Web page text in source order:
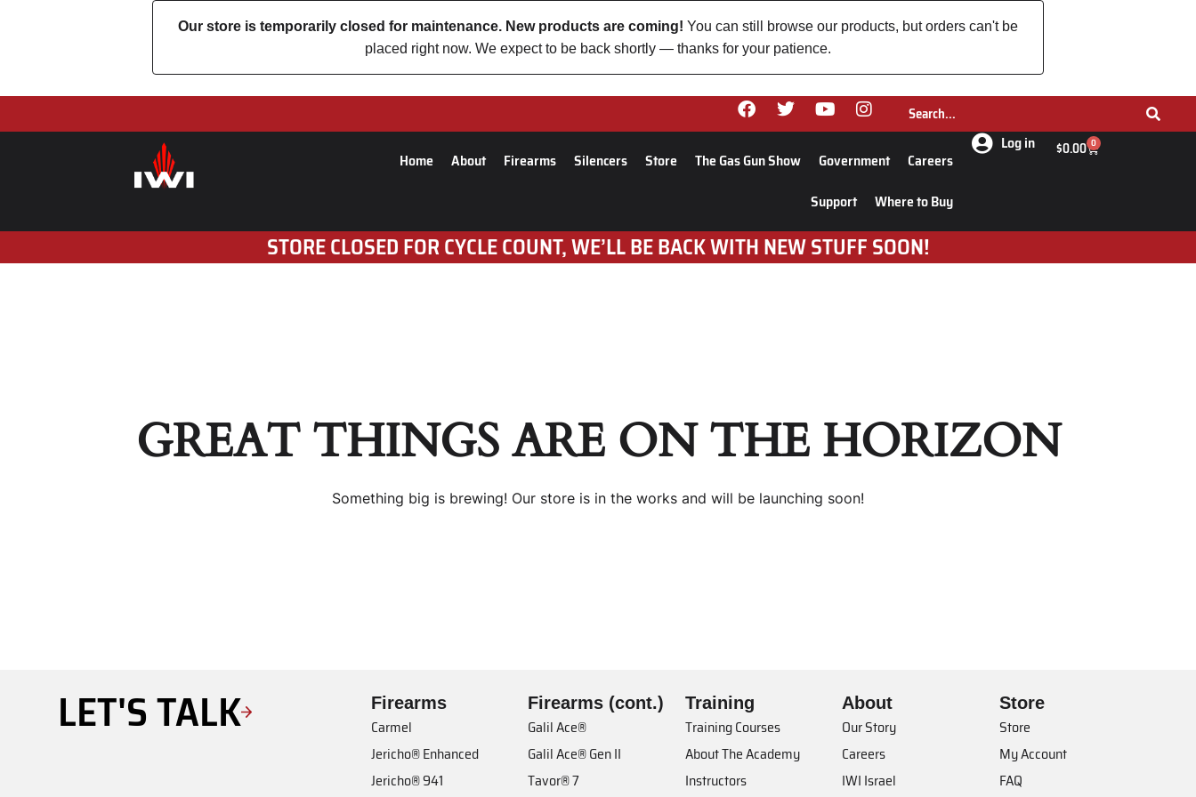
Our store is temporarily closed for maintenance. New products are coming! You can still browse our products, but orders can't be
placed right now. We expect to be back shortly — thanks for your patience.
Home About Firearms Silencers Store The Gas Gun Show Government
Careers
Support
Where to Buy
Log in $0.00 0
STORE CLOSED FOR CYCLE COUNT, WE’LL BE BACK WITH NEW STUFF SOON!
GREAT THINGS ARE ON THE HORIZON
Something big is brewing! Our store is in the works and will be launching soon!
LET'S TALK Firearms
Carmel
Jericho® Enhanced
Jericho® 941
Firearms (cont.)
Galil Ace®
Galil Ace® Gen II
Tavor® 7
Training
Training Courses
About The Academy
Instructors
About
Our Story
Careers
IWI Israel
Store
Store
My Account
FAQ